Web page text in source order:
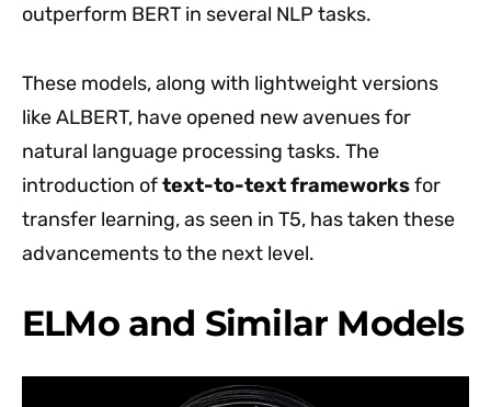
outperform BERT in several NLP tasks.
These models, along with lightweight versions
like ALBERT, have opened new avenues for
natural language processing tasks. The
introduction oftext-to-text frameworksfor
transfer learning, as seen in T5, has taken these
advancements to the next level.
ELMo and Similar Models